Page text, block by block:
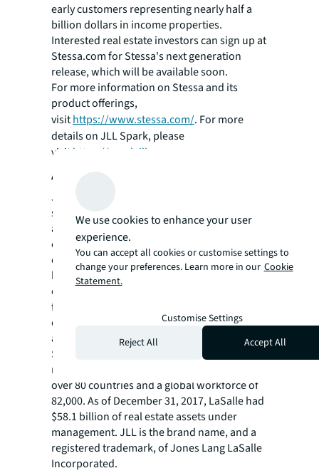
early customers representing nearly half a
billion dollars in income properties.
Interested real estate investors can sign up at
Stessa.com for Stessa's next generation
release, which will be available soon.
For more information on Stessa and its
product offerings,
visithttps://www.stessa.com/. For more
details on JLL Spark, please
visit https://spark.jll.com
About JLL
JLL (NYSE: JLL) is a leading professional
services firm that specializes in real estate
and investment management. A Fortune 500
company, JLL helps real estate owners,
occupiers and investors achieve their
business ambitions. In 2017, JLL had revenue
of $7.9 billion; managed 4.6 billion square
feet, or 423 million square meters; and
completed investment sales, acquisitions
and finance transactions of approximately
$170 billion. At the end of 2017, JLL had
nearly 300 corporate offices, operations in
over 80 countries and a global workforce of
82,000. As of December 31, 2017, LaSalle had
$58.1 billion of real estate assets under
management. JLL is the brand name, and a
registered trademark, of Jones Lang LaSalle
Incorporated.
We use cookies to enhance your user
experience.
You can accept all cookies or customise settings to
change your preferences. Learn more in our Cookie
Statement.
Customise Settings
Reject All
Accept All